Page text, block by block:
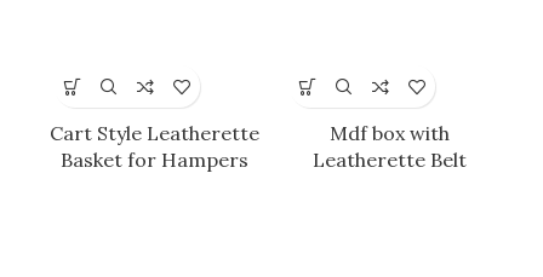
Cart Style Leatherette
Basket for Hampers
Mdf box with
Leatherette Belt